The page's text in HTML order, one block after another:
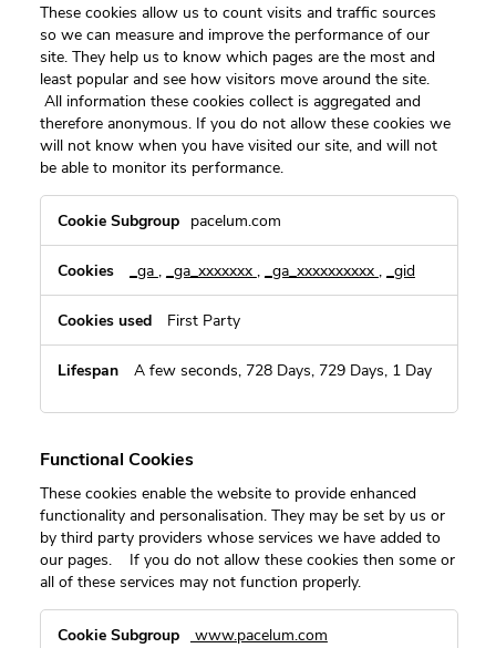
These cookies allow us to count visits and traffic sources
so we can measure and improve the performance of our
site. They help us to know which pages are the most and
least popular and see how visitors move around the site.
All information these cookies collect is aggregated and
therefore anonymous. If you do not allow these cookies we
will not know when you have visited our site, and will not
be able to monitor its performance.
Cookies
pacelum.com
_ga , _ga_xxxxxxx , _ga_xxxxxxxxxx , _gid
First Party
A few seconds, 728 Days, 729 Days, 1 Day
Functional Cookies
These cookies enable the website to provide enhanced
functionality and personalisation. They may be set by us or
by third party providers whose services we have added to
our pages. If you do not allow these cookies then some or
all of these services may not function properly.
www.pacelum.com